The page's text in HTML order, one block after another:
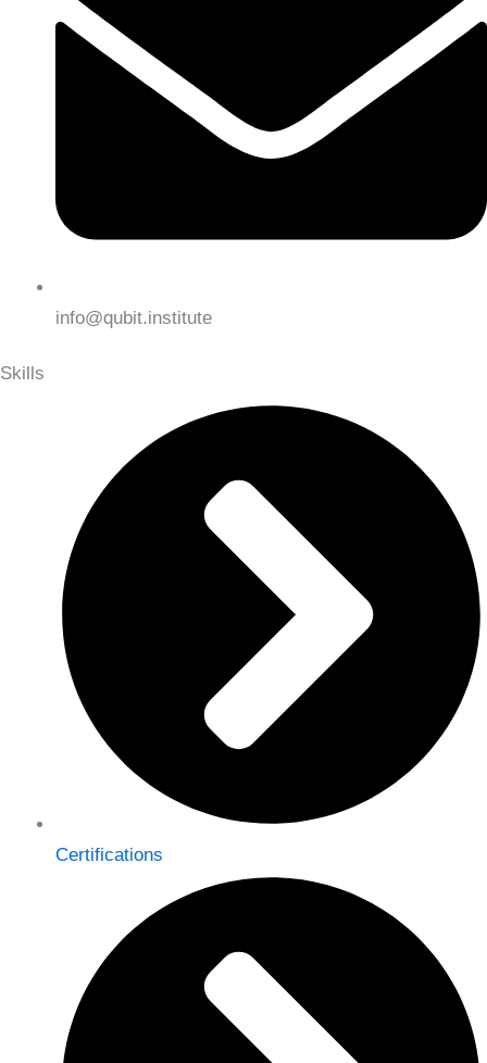
info@qubit.institute
Skills
Certifications